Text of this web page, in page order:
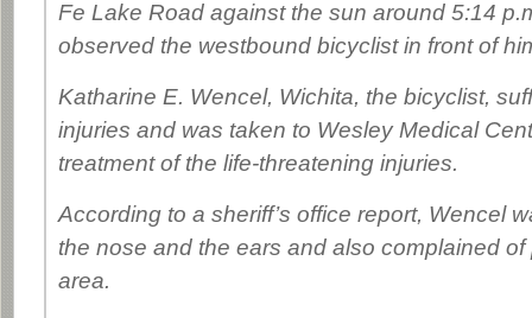
Fe Lake Road against the sun around 5:14
observed the westbound bicyclist in front of
Katharine E. Wencel, Wichita, the bicyclist,
injuries and was taken to Wesley Medical
treatment of the life-threatening injuries.
According to a sheriff’s office report, Wencel
the nose and the ears and also complained of
area.